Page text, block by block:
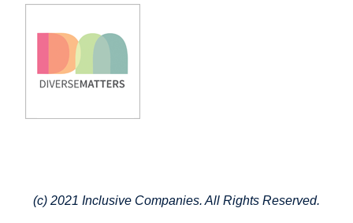
(c) 2021 Inclusive Companies. All Rights Reserved.